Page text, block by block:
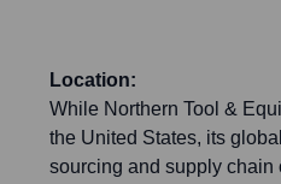
Location:
While Northern Tool &
the United States, its
sourcing and supply chain